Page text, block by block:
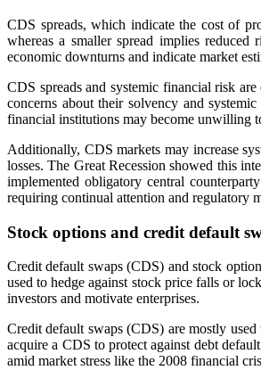
CDS spreads, which indicate the cost of
whereas a smaller spread implies
economic downturns and indicate market
CDS spreads and systemic financial risk
concerns about their solvency and
financial institutions may become unwilling
Additionally, CDS markets may increase
losses. The Great Recession showed this
implemented obligatory central
requiring continual attention and regulatory
Stock options and credit default
Credit default swaps (CDS) and stock
used to hedge against stock price falls or
investors and motivate enterprises.
Credit default swaps (CDS) are mostly
acquire a CDS to protect against debt
amid market stress like the 2008 financial